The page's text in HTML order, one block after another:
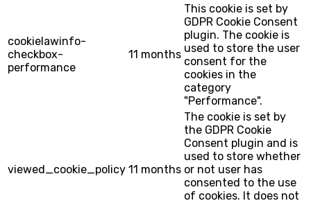
cookielawinfo-
checkbox-
performance
11 months
This cookie is set by
GDPR Cookie Consent
plugin. The cookie is
used to store the user
consent for the
cookies in the
category
"Performance".
viewed_cookie_policy 11 months
The cookie is set by
the GDPR Cookie
Consent plugin and is
used to store whether
or not user has
consented to the use
of cookies. It does not